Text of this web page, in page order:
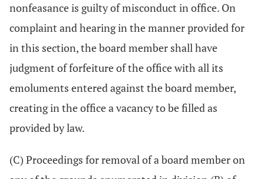
nonfeasance is guilty of misconduct in office. On
complaint and hearing in the manner provided for
in this section, the board member shall have
judgment of forfeiture of the office with all its
emoluments entered against the board member,
creating in the office a vacancy to be filled as
provided by law.
(C) Proceedings for removal of a board member on